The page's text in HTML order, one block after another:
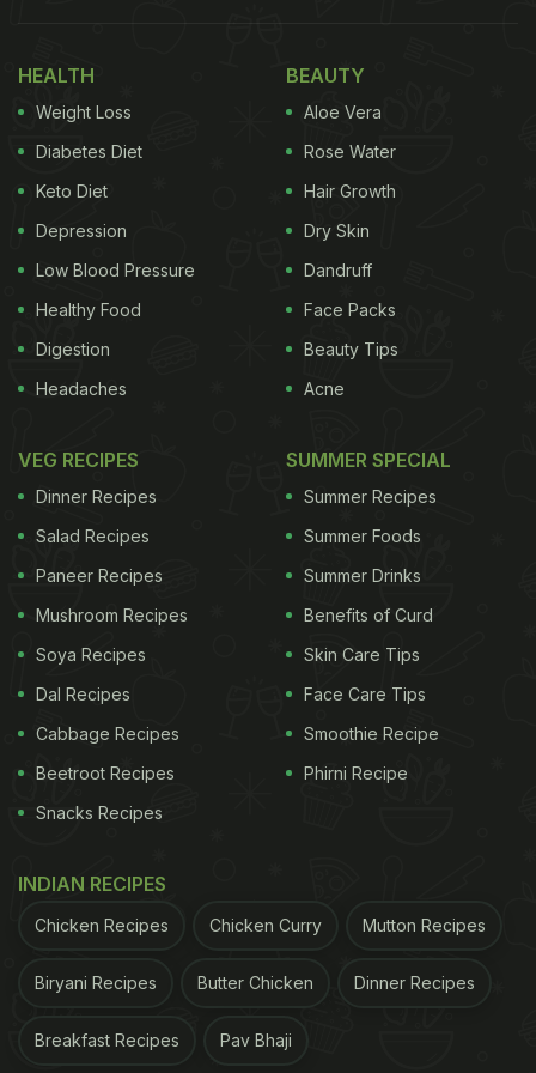
city. It's here that the city discovered the calming
vibe of a pool deck complemented with a carefully
curated music playlist. Aqua offers a versatile
menu, you could also move to A2, the indoor dining
space (with its slant on Asian cuisine) that shares
the pool deck with Aqua.
Where: Anna Salai
Aqua, The Park
2. Skyloft, Feathers Hotel Chennai:
Away from the busy CBD, Skyloft offers a unique
rooftop experience with sweeping views. The menu
Skyloft has curated a special menu for Valentine's
that includes a special red velvet cheesecake and
glass of wine.
HEALTH
Weight Loss
Diabetes Diet
Keto Diet
Depression
Low Blood Pressure
Healthy Food
Digestion
Headaches
BEAUTY
Aloe Vera
Rose Water
Hair Growth
Dry Skin
Dandruff
Face Packs
Beauty Tips
Acne
VEG RECIPES
Dinner Recipes
Salad Recipes
Paneer Recipes
Mushroom Recipes
Soya Recipes
Dal Recipes
Cabbage Recipes
Beetroot Recipes
Snacks Recipes
SUMMER SPECIAL
Summer Recipes
Summer Foods
Summer Drinks
Benefits of Curd
Skin Care Tips
Face Care Tips
Smoothie Recipe
Phirni Recipe
INDIAN RECIPES
Chicken Recipes Chicken Curry Mutton Recipes
Biryani Recipes Butter Chicken Dinner Recipes
Breakfast Recipes Pav Bhaji